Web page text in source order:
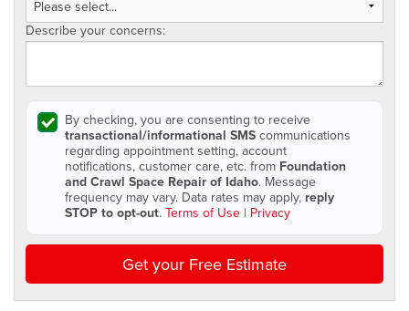
Describe your concerns:
By checking, you are consenting to receive
transactional/informational SMS communications
regarding appointment setting, account
notifications, customer care, etc. from Foundation
and Crawl Space Repair of Idaho. Message
frequency may vary. Data rates may apply, reply
STOP to opt-out. Terms of Use | Privacy
Get your Free Estimate